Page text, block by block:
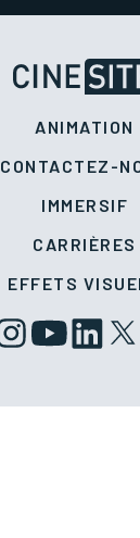
ANIMATION
CONTACTEZ-
IMMERSIF
CARRIÈRES
EFFETS